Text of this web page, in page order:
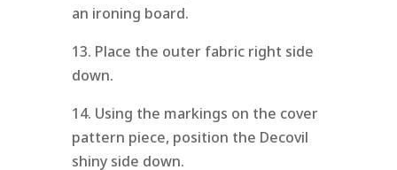
an ironing board.
13. Place the outer fabric right side
down.
14. Using the markings on the cover
pattern piece, position the Decovil
shiny side down.